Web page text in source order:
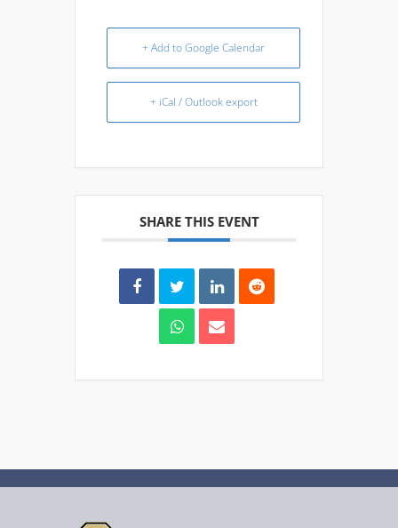
+ Add to Google Calendar
+ iCal / Outlook export
SHARE THIS EVENT